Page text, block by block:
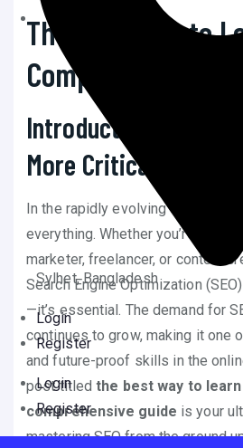
Sylhet, Bangladesh
Login
Register
Login
Register
The Best Way to
Comprehensive
Introduction: Why
More Critical Than
In the rapidly evolving digital
everything. Whether you’re a
marketer, freelancer, or content
Search Engine Optimization
—it’s essential. The demand for
continues to grow, making it one
and future-proof skills in the
post titledthe best way to learn
comprehensive guide is your
mastering SEO from the ground